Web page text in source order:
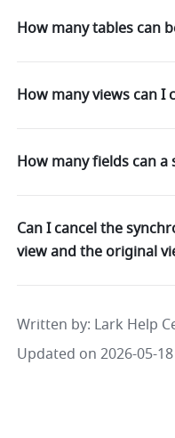
How many tables can
How many views can I
How many fields can
Can I cancel the
view and the original
Written by: Lark Help
Updated on 2026-05-18